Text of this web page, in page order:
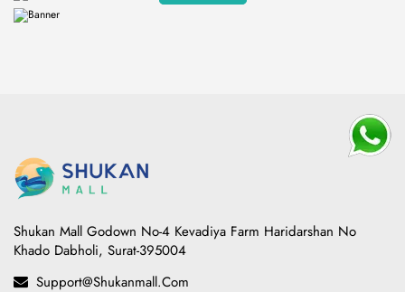
Shukan Mall Godown No-4 Kevadiya Farm Haridarshan No
Khado Dabholi, Surat-395004
Support@shukanmall.com